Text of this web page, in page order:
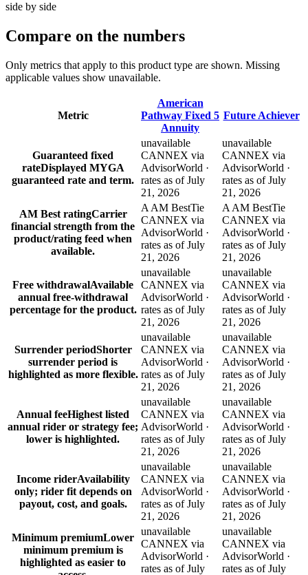
side by side
Compare on the numbers
Only metrics that apply to this product type are shown. Missing
applicable values show unavailable.
Metric
American
Pathway Fixed 5
Annuity
Future Achiever
Guaranteed fixed
rateDisplayed MYGA
guaranteed rate and term.
unavailable
CANNEX via
AdvisorWorld ·
rates as of July
21, 2026
unavailable
CANNEX via
AdvisorWorld ·
rates as of July
21, 2026
AM Best ratingCarrier
financial strength from the
product/rating feed when
available.
A AM BestTie
CANNEX via
AdvisorWorld ·
rates as of July
21, 2026
A AM BestTie
CANNEX via
AdvisorWorld ·
rates as of July
21, 2026
Free withdrawalAvailable
annual free-withdrawal
percentage for the product.
unavailable
CANNEX via
AdvisorWorld ·
rates as of July
21, 2026
unavailable
CANNEX via
AdvisorWorld ·
rates as of July
21, 2026
Surrender periodShorter
surrender period is
highlighted as more flexible.
unavailable
CANNEX via
AdvisorWorld ·
rates as of July
21, 2026
unavailable
CANNEX via
AdvisorWorld ·
rates as of July
21, 2026
Annual feeHighest listed
annual rider or strategy fee;
lower is highlighted.
unavailable
CANNEX via
AdvisorWorld ·
rates as of July
21, 2026
unavailable
CANNEX via
AdvisorWorld ·
rates as of July
21, 2026
Income riderAvailability
only; rider fit depends on
payout, cost, and goals.
unavailable
CANNEX via
AdvisorWorld ·
rates as of July
21, 2026
unavailable
CANNEX via
AdvisorWorld ·
rates as of July
21, 2026
Minimum premiumLower
minimum premium is
highlighted as easier to
unavailable
CANNEX via
AdvisorWorld ·
rates as of July
unavailable
CANNEX via
AdvisorWorld ·
rates as of July